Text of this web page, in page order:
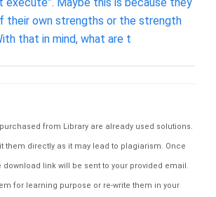
execute”. Maybe this is because they
their own strengths or the strength
that in mind, what are t
from Library are already used solutions.
them directly as it may lead to plagiarism. Once
download link will be sent to your provided email.
for learning purpose or re-write them in your